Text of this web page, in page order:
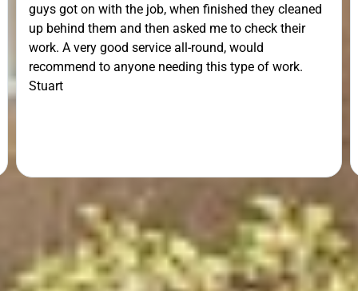
guys got on with the job, when finished they cleaned
up behind them and then asked me to check their
work. A very good service all-round, would
recommend to anyone needing this type of work.
Stuart